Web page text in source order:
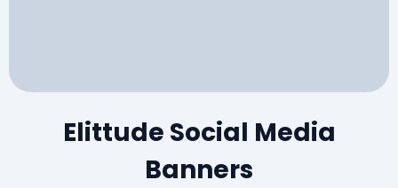
Elittude Social Media
Banners